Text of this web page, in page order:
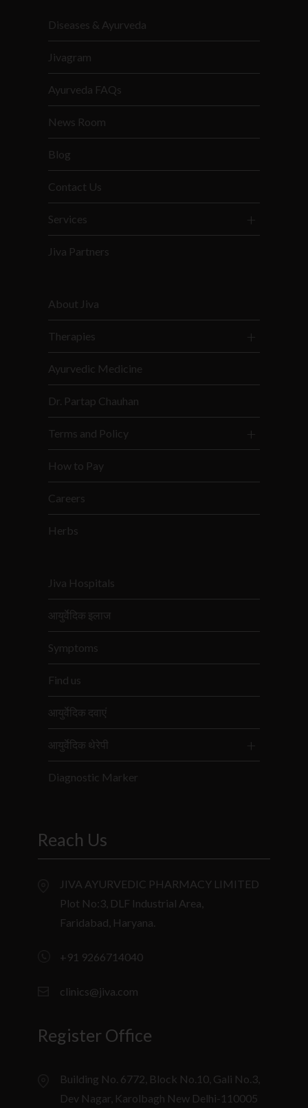
Diseases & Ayurveda
Jivagram
Ayurveda FAQs
News Room
Blog
Contact Us
Services
Jiva Partners
About Jiva
Therapies
Ayurvedic Medicine
Dr. Partap Chauhan
Terms and Policy
How to Pay
Careers
Herbs
Jiva Hospitals
आयुर्वेदिक इलाज
Symptoms
Find us
आयुर्वेदिक दवाएं
आयुर्वेदिक थेरेपी
Diagnostic Marker
Reach Us
JIVA AYURVEDIC PHARMACY LIMITED
Plot No:3, DLF Industrial Area,
Faridabad, Haryana.
+91 9266714040
clinics@jiva.com
Register Office
Building No. 6772, Block No.10, Gali No.3,
Dev Nagar, Karolbagh New Delhi-110005